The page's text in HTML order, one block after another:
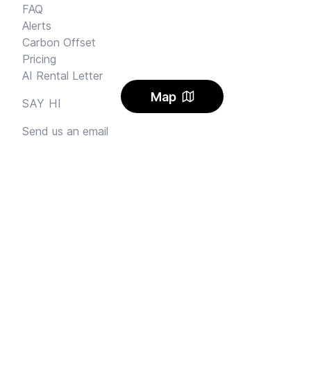
Map
FAQ
Alerts
Carbon Offset
Pricing
AI Rental Letter
SAY HI
Send us an email